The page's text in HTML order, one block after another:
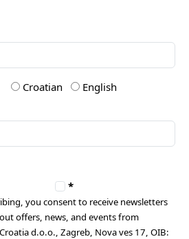
Croatian English
*
you consent to receive newsletters
offers, news, and events from
d.o.o., Zagreb, Nova ves 17, OIB: